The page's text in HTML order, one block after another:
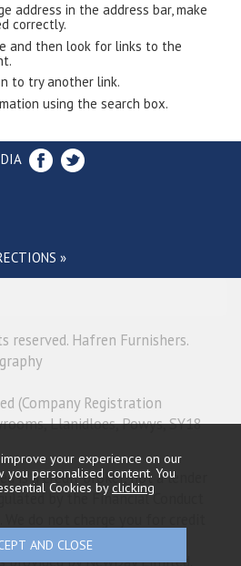
address in the address bar, make
correctly.
and then look for links to the
to try another link.
using the search box.
»
reserved. Hafren Furnishers.
(Company Registration
Llanidloes, Powys, SY18
is a credit broker, not a lender
by the Financial Conduct
introduce you exclusively to
provided by NewDay Limited.
your experience on our
you personalised content. You
Cookies byclicking